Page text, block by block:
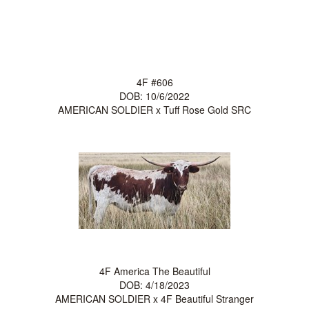
4F #606
DOB: 10/6/2022
AMERICAN SOLDIER x Tuff Rose Gold SRC
4F America The Beautiful
DOB: 4/18/2023
AMERICAN SOLDIER x 4F Beautiful Stranger